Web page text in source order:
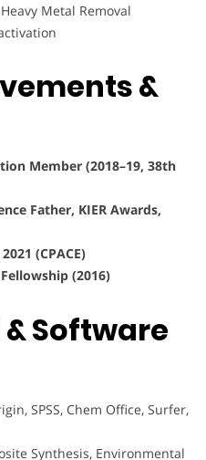
Metal Removal
&
Member (2018–19, 38th
Father, KIER Awards,
(CPACE)
(2016)
Software
SPSS, Chem Office, Surfer,
Synthesis, Environmental